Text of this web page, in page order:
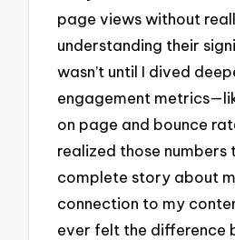
page views without
understanding their
wasn’t until I dived
engagement
on page and bounce
realized those numbers
complete story about
connection to my
ever felt the difference